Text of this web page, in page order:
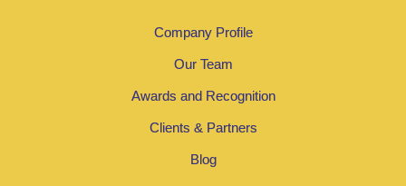
Company Profile
Our Team
Awards and Recognition
Clients & Partners
Blog